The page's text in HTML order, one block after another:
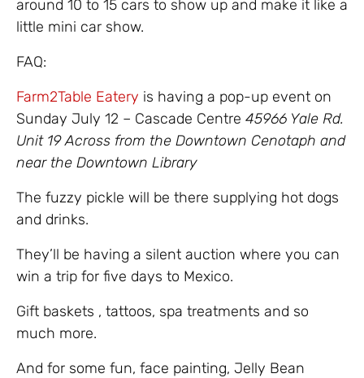
around 10 to 15 cars to show up and make it like a
little mini car show.
FAQ:
Farm2Table Eatery is having a pop-up event on
Sunday July 12 – Cascade Centre 45966 Yale Rd.
Unit 19 Across from the Downtown Cenotaph and
near the Downtown Library
The fuzzy pickle will be there supplying hot dogs
and drinks.
They’ll be having a silent auction where you can
win a trip for five days to Mexico.
Gift baskets , tattoos, spa treatments and so
much more.
And for some fun, face painting, Jelly Bean